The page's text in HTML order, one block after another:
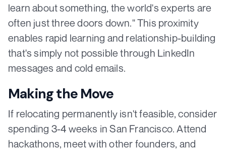
learn about something, the world's experts are
often just three doors down." This proximity
enables rapid learning and relationship-building
that's simply not possible through LinkedIn
messages and cold emails.
Making the Move
If relocating permanently isn't feasible, consider
spending 3-4 weeks in San Francisco. Attend
hackathons, meet with other founders, and